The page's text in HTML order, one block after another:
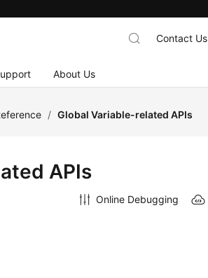
About Us
Contact Us
/ Global Variable-related APIs
APIs
Online Debugging